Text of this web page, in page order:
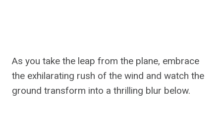
As you take the leap from the plane, embrace
the exhilarating rush of the wind and watch the
ground transform into a thrilling blur below.